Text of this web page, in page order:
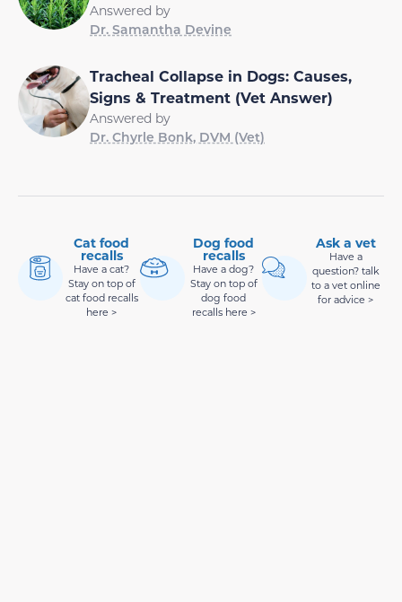
Answered by
Dr. Samantha Devine
Tracheal Collapse in Dogs: Causes,
Signs & Treatment (Vet Answer)
Answered by
Dr. Chyrle Bonk, DVM (Vet)
Cat food
recalls
Have a cat?
Stay on top of
cat food recalls
here >
Dog food
recalls
Have a dog?
Stay on top of
dog food
recalls here >
Ask a vet
Have a
question? talk
to a vet online
for advice >